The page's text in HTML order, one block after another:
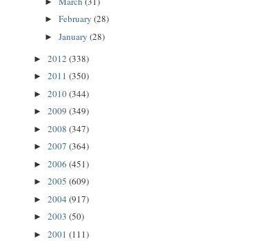
► February (28)
► January (28)
► 2012 (338)
► 2011 (350)
► 2010(344)
► 2009 (349)
► 2008 (347)
► 2007 (364)
► 2006 (451)
► 2005 (609)
► 2004 (917)
► 2003 (50)
► 2001 (111)